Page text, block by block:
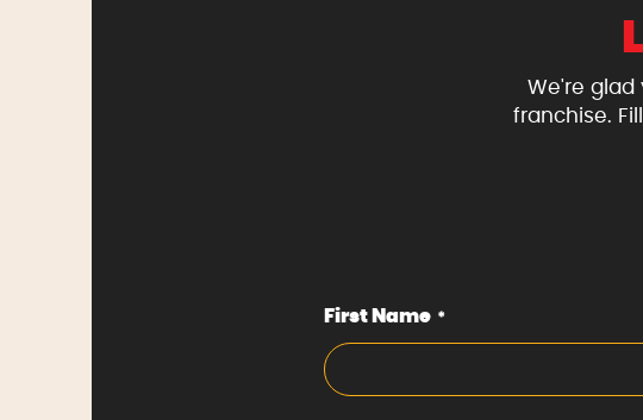
We're glad
franchise.
First Name *